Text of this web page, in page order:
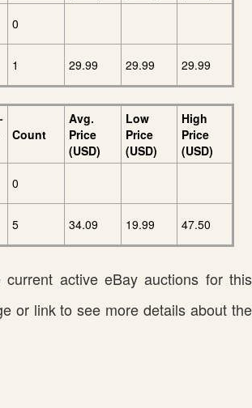
0
1 29.99 29.99 29.99
Count
Avg.
Price
(USD)
Low
Price
(USD)
High
Price
(USD)
0
5 34.09 19.99 47.50
current active eBay auctions for this
or link to see more details about the